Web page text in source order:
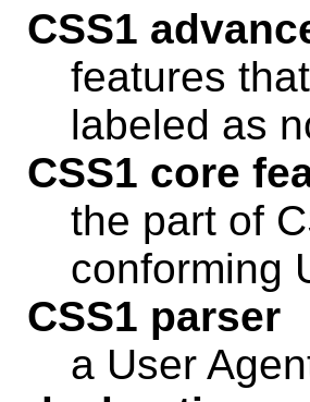
CSS1
features
labeled as
CSS1 core
the part of
conforming
CSS1 parser
a User